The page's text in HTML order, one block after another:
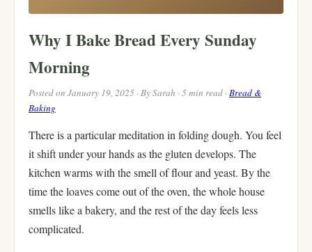
Why I Bake Bread Every Sunday
Morning
Posted on January 19, 2025 · By Sarah · 5 min read ·Bread &
Baking
There is a particular meditation in folding dough. You feel
it shift under your hands as the gluten develops. The
kitchen warms with the smell of flour and yeast. By the
time the loaves come out of the oven, the whole house
smells like a bakery, and the rest of the day feels less
complicated.